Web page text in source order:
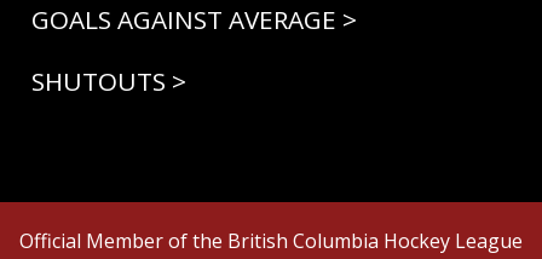
GOALS AGAINST AVERAGE >
SHUTOUTS >
Official Member of the British Columbia Hockey League